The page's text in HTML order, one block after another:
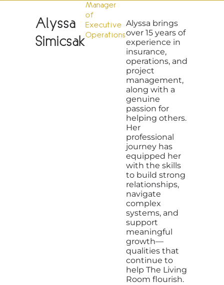
Alyssa
Simicsak
Manager
of
Executive
Operations
Alyssa brings
over 15 years of
experience in
insurance,
operations, and
project
management,
along with a
genuine
passion for
helping others.
Her
professional
journey has
equipped her
with the skills
to build strong
relationships,
navigate
complex
systems, and
support
meaningful
growth—
qualities that
continue to
help The Living
Room flourish.